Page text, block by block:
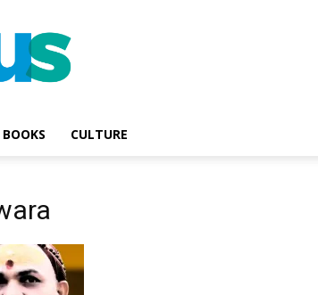
BOOKS CULTURE